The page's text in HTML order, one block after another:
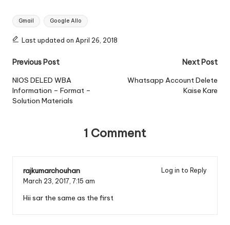
Tags:
Gmail Google Allo
Last updated on April 26, 2018
Post
navigation
Previous Post
NIOS DELED WBA
Information – Format –
Solution Materials
Next Post
Whatsapp Account Delete
Kaise Kare
1 Comment
rajkumarchouhan
Log in to Reply
March 23, 2017, 7:15 am
Hii sar the same as the first